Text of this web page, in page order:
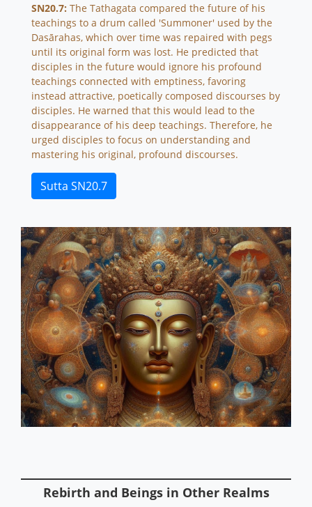
SN20.7: The Tathagata compared the future of his
teachings to a drum called 'Summoner' used by the
Dasārahas, which over time was repaired with pegs
until its original form was lost. He predicted that
disciples in the future would ignore his profound
teachings connected with emptiness, favoring
instead attractive, poetically composed discourses by
disciples. He warned that this would lead to the
disappearance of his deep teachings. Therefore, he
urged disciples to focus on understanding and
mastering his original, profound discourses.
Sutta SN20.7
Rebirth and Beings in Other Realms